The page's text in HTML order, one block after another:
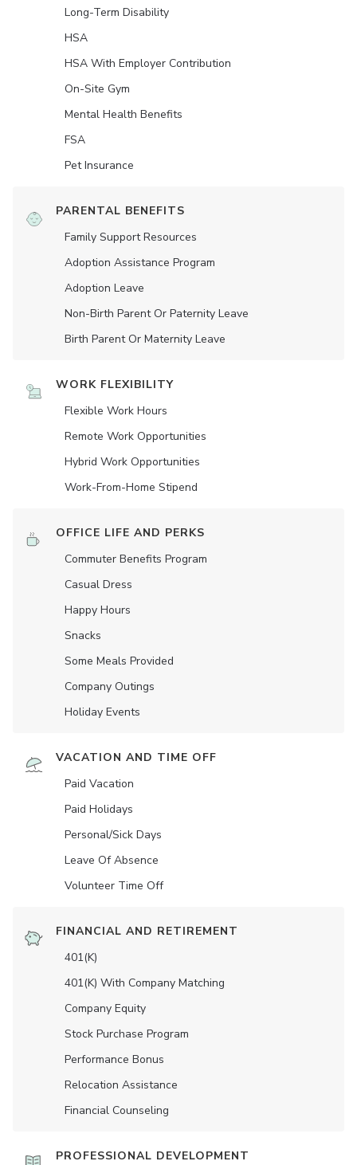
Long-Term Disability
HSA
HSA With Employer Contribution
On-Site Gym
Mental Health Benefits
FSA
Pet Insurance
PARENTAL BENEFITS
Family Support Resources
Adoption Assistance Program
Adoption Leave
Non-Birth Parent Or Paternity Leave
Birth Parent Or Maternity Leave
WORK FLEXIBILITY
Flexible Work Hours
Remote Work Opportunities
Hybrid Work Opportunities
Work-From-Home Stipend
OFFICE LIFE AND PERKS
Commuter Benefits Program
Casual Dress
Happy Hours
Snacks
Some Meals Provided
Company Outings
Holiday Events
VACATION AND TIME OFF
Paid Vacation
Paid Holidays
Personal/Sick Days
Leave Of Absence
Volunteer Time Off
FINANCIAL AND RETIREMENT
401(K)
401(K) With Company Matching
Company Equity
Stock Purchase Program
Performance Bonus
Relocation Assistance
Financial Counseling
PROFESSIONAL DEVELOPMENT